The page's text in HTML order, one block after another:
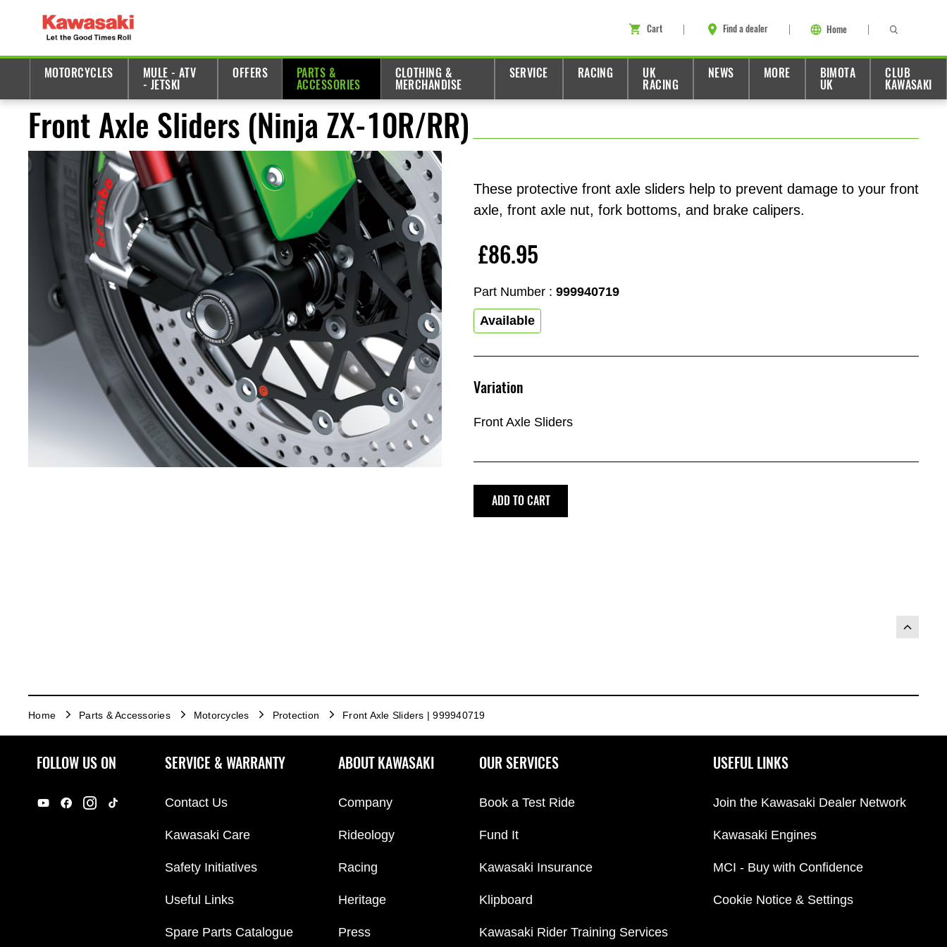
Cart Find a dealer Home
MOTORCYCLES
MULE - ATV
- JETSKI
OFFERS
PARTS &
ACCESSORIES
CLOTHING &
MERCHANDISE
SERVICE RACING
UK
RACING
NEWS MORE
BIMOTA
UK
CLUB
KAWASAKI
Front Axle Sliders (Ninja ZX-10R/RR)
These protective front axle sliders help to prevent damage to your front
axle, front axle nut, fork bottoms, and brake calipers.
£86.95
Part Number : 999940719
Available
Variation
Front Axle Sliders
ADD TO CART
Home Parts & Accessories Motorcycles Protection Front Axle Sliders | 999940719
FOLLOW US ON SERVICE & WARRANTY
Contact Us
Kawasaki Care
Safety Initiatives
Useful Links
Spare Parts Catalogue
ABOUT KAWASAKI
Company
Rideology
Racing
Heritage
Press
OUR SERVICES
Book a Test Ride
Fund It
Kawasaki Insurance
Klipboard
Kawasaki Rider Training Services
USEFUL LINKS
Join the Kawasaki Dealer Network
Kawasaki Engines
MCI - Buy with Confidence
Cookie Notice & Settings